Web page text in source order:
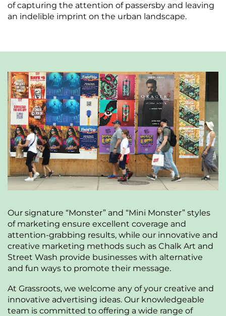
of capturing the attention of passersby and leaving
an indelible imprint on the urban landscape.
Our signature “Monster” and “Mini Monster” styles
of marketing ensure excellent coverage and
attention-grabbing results, while our innovative and
creative marketing methods such as Chalk Art and
Street Wash provide businesses with alternative
and fun ways to promote their message.
At Grassroots, we welcome any of your creative and
innovative advertising ideas. Our knowledgeable
team is committed to offering a wide range of